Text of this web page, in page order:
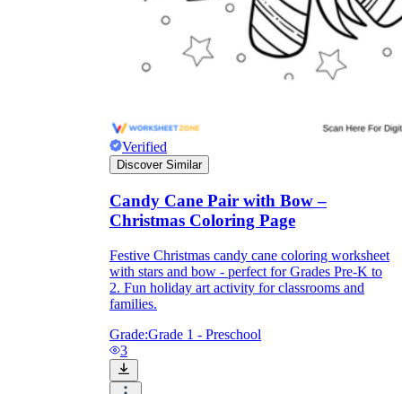
Verified
Discover Similar
Candy Cane Pair with Bow –
Christmas Coloring Page
Festive Christmas candy cane coloring worksheet
with stars and bow - perfect for Grades Pre-K to
2. Fun holiday art activity for classrooms and
families.
Grade:Grade 1 - Preschool
3